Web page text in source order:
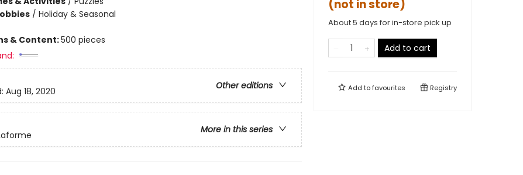
/ Holiday & Seasonal
& Content:500 pieces
Other editions
Aug 18, 2020
More in this series
(not in store)
About 5 days for in-store pick up
Add to cart
Add tofavourites Registry